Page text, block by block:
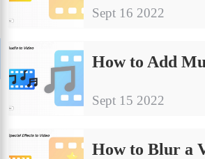
Sept 16 2022
Sept 15 2022